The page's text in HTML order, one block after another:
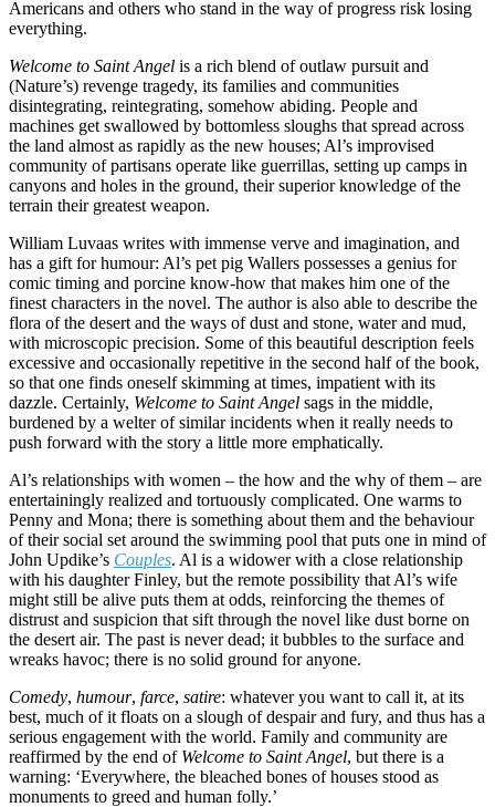
Americans and others who stand in the way of progress risk losing
everything.
Welcome to Saint Angel is a rich blend of outlaw pursuit and
(Nature’s) revenge tragedy, its families and communities
disintegrating, reintegrating, somehow abiding. People and
machines get swallowed by bottomless sloughs that spread across
the land almost as rapidly as the new houses; Al’s improvised
community of partisans operate like guerrillas, setting up camps in
canyons and holes in the ground, their superior knowledge of the
terrain their greatest weapon.
William Luvaas writes with immense verve and imagination, and
has a gift for humour: Al’s pet pig Wallers possesses a genius for
comic timing and porcine know-how that makes him one of the
finest characters in the novel. The author is also able to describe the
flora of the desert and the ways of dust and stone, water and mud,
with microscopic precision. Some of this beautiful description feels
excessive and occasionally repetitive in the second half of the book,
so that one finds oneself skimming at times, impatient with its
dazzle. Certainly, Welcome to Saint Angel sags in the middle,
burdened by a welter of similar incidents when it really needs to
push forward with the story a little more emphatically.
Al’s relationships with women – the how and the why of them – are
entertainingly realized and tortuously complicated. One warms to
Penny and Mona; there is something about them and the behaviour
of their social set around the swimming pool that puts one in mind of
John Updike’s Couples. Al is a widower with a close relationship
with his daughter Finley, but the remote possibility that Al’s wife
might still be alive puts them at odds, reinforcing the themes of
distrust and suspicion that sift through the novel like dust borne on
the desert air. The past is never dead; it bubbles to the surface and
wreaks havoc; there is no solid ground for anyone.
Comedy, humour, farce, satire: whatever you want to call it, at its
best, much of it floats on a slough of despair and fury, and thus has a
serious engagement with the world. Family and community are
reaffirmed by the end of Welcome to Saint Angel, but there is a
warning: ‘Everywhere, the bleached bones of houses stood as
monuments to greed and human folly.’